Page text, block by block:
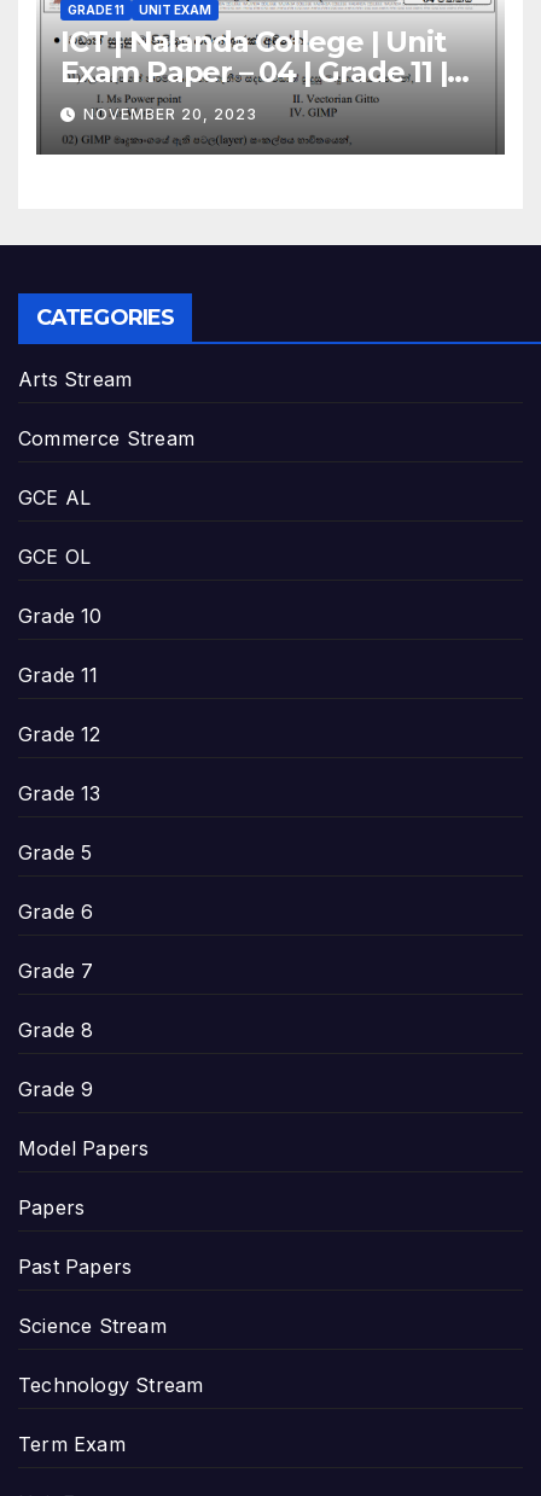
GRADE 11 UNIT EXAM
ICT | Nalanda College | Unit
Exam Paper – 04 | Grade 11 |
Sinhala Medium
NOVEMBER 20, 2023
CATEGORIES
Arts Stream
Commerce Stream
GCE AL
GCE OL
Grade 10
Grade 11
Grade 12
Grade 13
Grade 5
Grade 6
Grade 7
Grade 8
Grade 9
Model Papers
Papers
Past Papers
Science Stream
Technology Stream
Term Exam